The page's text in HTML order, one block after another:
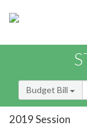
Budget Bill
2019 Session